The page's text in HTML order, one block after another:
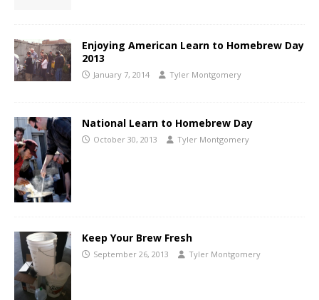
Enjoying American Learn to Homebrew Day
2013
January 7, 2014 Tyler Montgomery
National Learn to Homebrew Day
October 30, 2013 Tyler Montgomery
Keep Your Brew Fresh
September 26, 2013 Tyler Montgomery